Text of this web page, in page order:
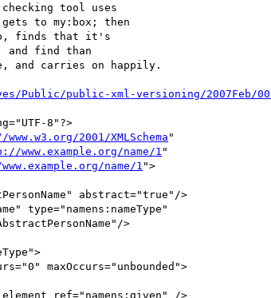
tool uses
gets to my:box; then
finds that it's
and find than
and carries on happily.
Public/public-xml-versioning/2007Feb/
8"?>
2001/XMLSchema"
www.example.org/name/1 "
name/1 ">
abstract="true"/>
type="namens:nameType"
>